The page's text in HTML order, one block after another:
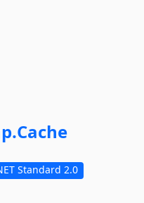
Cache
Standard 2.0